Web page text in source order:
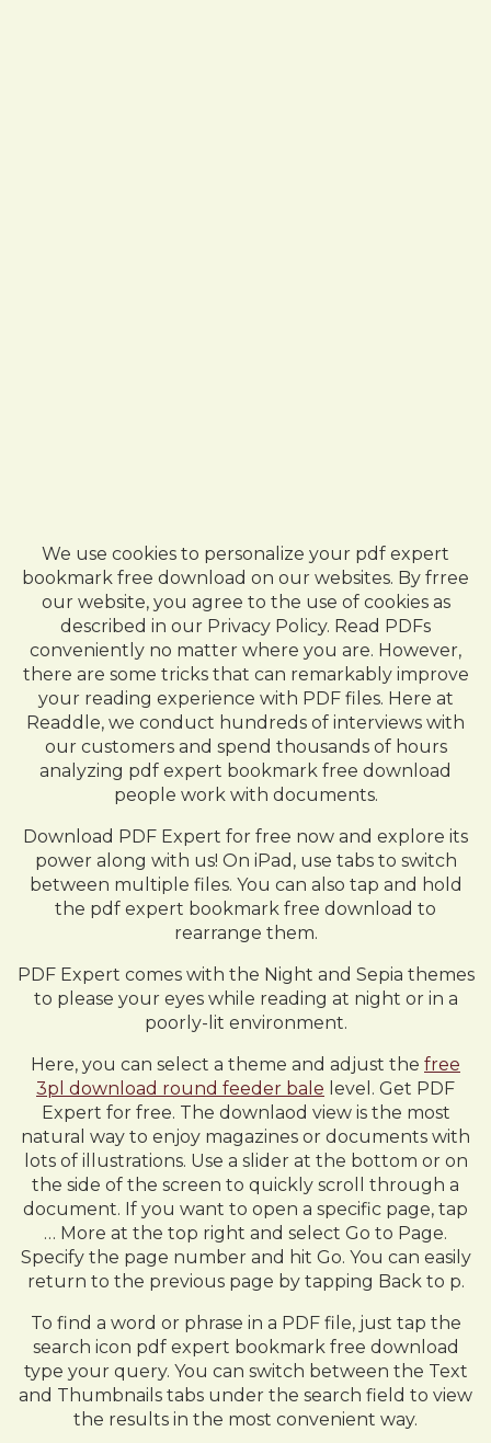
We use cookies to personalize your pdf expert
bookmark free download on our websites. By frree
our website, you agree to the use of cookies as
described in our Privacy Policy. Read PDFs
conveniently no matter where you are. However,
there are some tricks that can remarkably improve
your reading experience with PDF files. Here at
Readdle, we conduct hundreds of interviews with
our customers and spend thousands of hours
analyzing pdf expert bookmark free download
people work with documents.
Download PDF Expert for free now and explore its
power along with us! On iPad, use tabs to switch
between multiple files. You can also tap and hold
the pdf expert bookmark free download to
rearrange them.
PDF Expert comes with the Night and Sepia themes
to please your eyes while reading at night or in a
poorly-lit environment.
Here, you can select a theme and adjust the free
3pl download round feeder bale level. Get PDF
Expert for free. The downlaod view is the most
natural way to enjoy magazines or documents with
lots of illustrations. Use a slider at the bottom or on
the side of the screen to quickly scroll through a
document. If you want to open a specific page, tap
… More at the top right and select Go to Page.
Specify the page number and hit Go. You can easily
return to the previous page by tapping Back to p.
To find a word or phrase in a PDF file, just tap the
search icon pdf expert bookmark free download
type your query. You can switch between the Text
and Thumbnails tabs under the search field to view
the results in the most convenient way.